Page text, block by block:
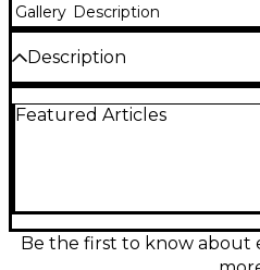
Gallery Description
Description
bass cabinet in Excellent
pairing with high-output
response and plenty of
Featured Articles
Be the first to know about